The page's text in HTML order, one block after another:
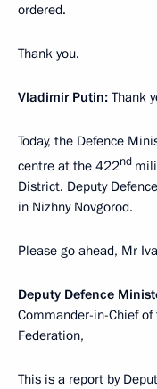
ordered.
Thank you.
Vladimir Putin: Thank
Today, the Defence
centre at the 422nd
District. Deputy
in Nizhny Novgorod.
Please go ahead, Mr
Deputy Defence
Commander-in-Chief
Federation,
This is a report by